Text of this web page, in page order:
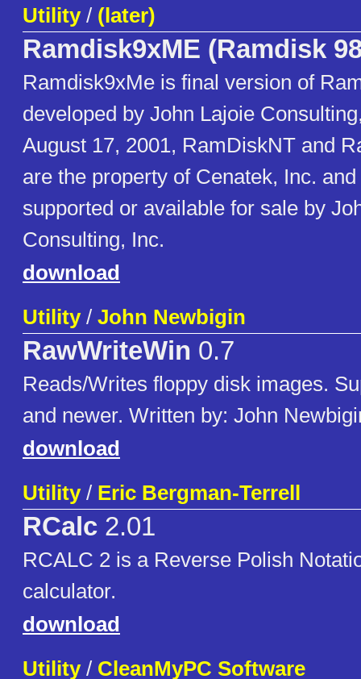
Utility/ (later)
Ramdisk9xME (Ramdisk
Ramdisk9xMe is final version of
developed by John Lajoie
August 17, 2001, RamDiskNT and
are the property of Cenatek, Inc.
supported or available for sale by
Consulting, Inc.
download
Utility/ John Newbigin
RawWriteWin 0.7
Reads/Writes floppy disk images.
and newer. Written by: John
download
Utility/ Eric Bergman-Terrell
RCalc 2.01
RCALC 2 is a Reverse Polish
calculator.
download
Utility/ CleanMyPC Software